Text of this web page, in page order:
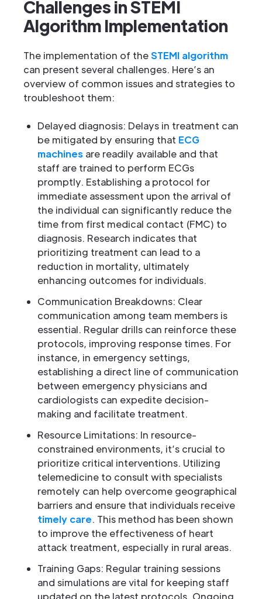
Challenges in STEMI
Algorithm Implementation
The implementation of theSTEMI algorithm
can present several challenges. Here’s an
overview of common issues and strategies to
troubleshoot them:
Delayed diagnosis: Delays in treatment can
be mitigated by ensuring that ECG
machines are readily available and that
staff are trained to perform ECGs
promptly. Establishing a protocol for
immediate assessment upon the arrival of
the individual can significantly reduce the
time from first medical contact (FMC) to
diagnosis. Research indicates that
prioritizing treatment can lead to a
reduction in mortality, ultimately
enhancing outcomes for individuals.
Communication Breakdowns: Clear
communication among team members is
essential. Regular drills can reinforce these
protocols, improving response times. For
instance, in emergency settings,
establishing a direct line of communication
between emergency physicians and
cardiologists can expedite decision-
making and facilitate treatment.
Resource Limitations: In resource-
constrained environments, it’s crucial to
prioritize critical interventions. Utilizing
telemedicine to consult with specialists
remotely can help overcome geographical
barriers and ensure that individuals receive
timely care. This method has been shown
to improve the effectiveness of heart
attack treatment, especially in rural areas.
Training Gaps: Regular training sessions
and simulations are vital for keeping staff
updated on the latest protocols. Ongoing